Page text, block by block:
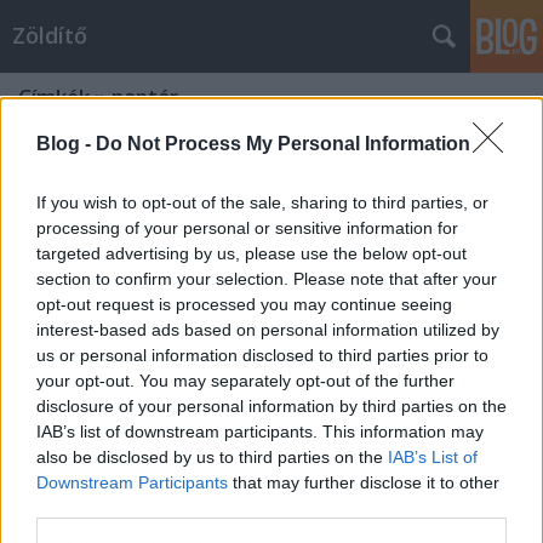
Blog - Do Not Process My Personal Information
If you wish to opt-out of the sale, sharing to third parties, or
processing of your personal or sensitive information for
targeted advertising by us, please use the below opt-out
section to confirm your selection. Please note that after your
opt-out request is processed you may continue seeing
interest-based ads based on personal information utilized by
us or personal information disclosed to third parties prior to
your opt-out. You may separately opt-out of the further
disclosure of your personal information by third parties on the
IAB’s list of downstream participants. This information may
also be disclosed by us to third parties on the IAB’s List of
Downstream Participants that may further disclose it to other
Zöldítő
Címkék»naptár